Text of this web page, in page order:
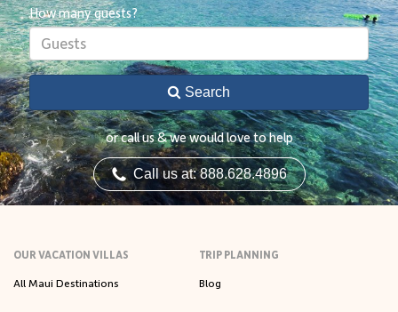
How many guests?
Guests
Search
or call us & we would love to help
Call us at: 888.628.4896
OUR VACATION VILLAS
All Maui Destinations
TRIP PLANNING
Blog